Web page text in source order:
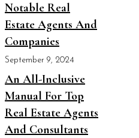
Notable Real
Estate Agents And
Companies
September 9, 2024
An All-Inclusive
Manual For Top
Real Estate Agents
And Consultants